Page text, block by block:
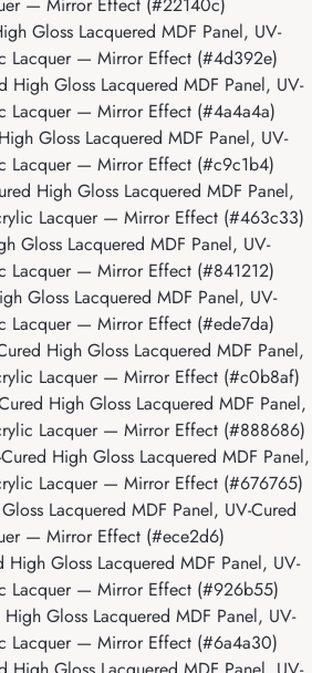
Gloss Lacquered MDF Panel, UV-
Lacquer — Mirror Effect (#4d392e)
High Gloss Lacquered MDF Panel, UV-
Lacquer — Mirror Effect (#4a4a4a)
Gloss Lacquered MDF Panel, UV-
Lacquer — Mirror Effect (#c9c1b4)
High Gloss Lacquered MDF Panel,
Lacquer — Mirror Effect (#463c33)
Gloss Lacquered MDF Panel, UV-
Lacquer — Mirror Effect (#841212)
Gloss Lacquered MDF Panel, UV-
Lacquer — Mirror Effect (#ede7da)
High Gloss Lacquered MDF Panel,
Lacquer — Mirror Effect (#c0b8af)
High Gloss Lacquered MDF Panel,
Lacquer — Mirror Effect (#888686)
High Gloss Lacquered MDF Panel,
Lacquer — Mirror Effect (#676765)
Lacquered MDF Panel, UV-Cured
— Mirror Effect (#ece2d6)
Gloss Lacquered MDF Panel, UV-
Lacquer — Mirror Effect (#926b55)
Gloss Lacquered MDF Panel, UV-
Lacquer — Mirror Effect (#6a4a30)